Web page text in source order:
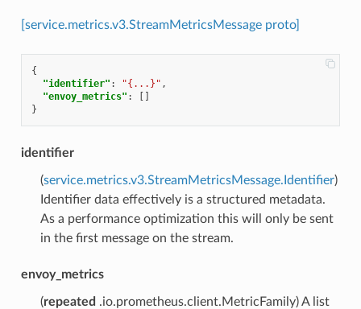
[service.metrics.v3.StreamMetricsMessage proto]
{
"identifier" : "{...}" ,
"envoy_metrics" :
[]
}
identifier
(service.metrics.v3.StreamMetricsMessage.Identifier)
Identifier data effectively is a structured metadata.
As a performance optimization this will only be sent
in the first message on the stream.
envoy_metrics
(repeated .io.prometheus.client.MetricFamily) A list